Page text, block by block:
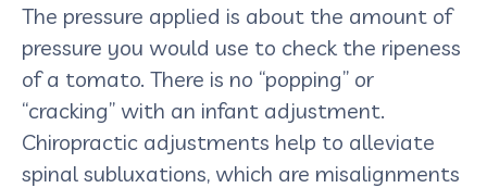
The pressure applied is about the amount of
pressure you would use to check the ripeness
of a tomato. There is no “popping” or
“cracking” with an infant adjustment.
Chiropractic adjustments help to alleviate
spinal subluxations, which are misalignments